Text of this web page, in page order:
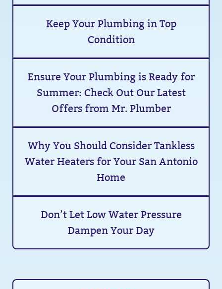
Keep Your Plumbing in Top
Condition
Ensure Your Plumbing is Ready for
Summer: Check Out Our Latest
Offers from Mr. Plumber
Why You Should Consider Tankless
Water Heaters for Your San Antonio
Home
Don’t Let Low Water Pressure
Dampen Your Day